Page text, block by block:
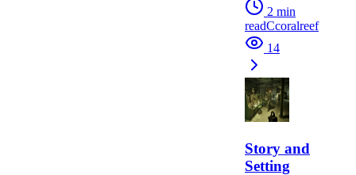
2 min
readCcoralreef
14
Story and
Setting